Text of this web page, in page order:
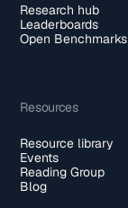
Research hub
Leaderboards
Open
Resources
Resource library
Events
Reading Group
Blog